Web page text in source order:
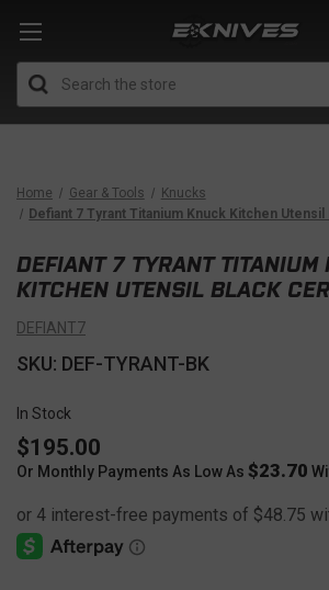
Home Gear & Tools
Knucks
Defiant 7 Tyrant Titanium Knuck Kitchen
DEFIANT 7 TYRANT TITANIUM
KITCHEN UTENSIL BLACK
DEFIANT7
SKU: DEF-TYRANT-BK
In Stock
$195.00
Or Monthly Payments As Low As $23.70